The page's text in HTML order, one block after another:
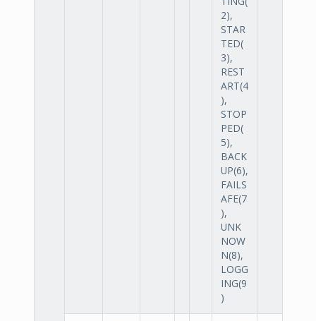
2),
STAR
TED(
3),
REST
ART(4
),
STOP
PED(
5),
BACK
UP(6),
FAILS
AFE(7
),
UNK
NOW
N(8),
LOGG
ING(9
)